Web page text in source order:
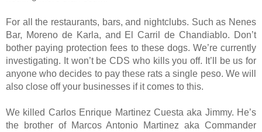
For all the restaurants, bars, and nightclubs. Such as Nenes
Bar, Moreno de Karla, and El Carril de Chandiablo. Don’t
bother paying protection fees to these dogs. We’re currently
investigating. It won’t be CDS who kills you off. It’ll be us for
anyone who decides to pay these rats a single peso. We will
also close off your businesses if it comes to this.
We killed Carlos Enrique Martinez Cuesta aka Jimmy. He’s
the brother of Marcos Antonio Martinez aka Commander